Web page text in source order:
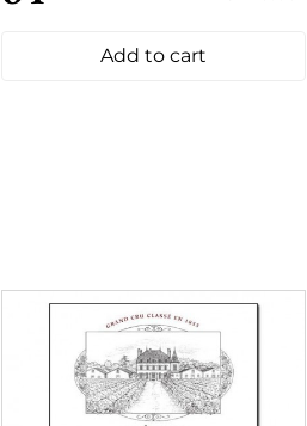
Add to cart